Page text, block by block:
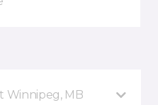
Winnipeg, MB